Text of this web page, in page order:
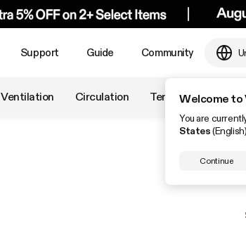
Support Guide Community
Welcome to
You are
States
Continue
Ventilation Circulation Temperature &